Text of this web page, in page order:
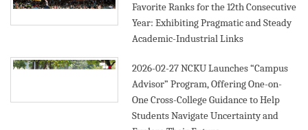
Favorite Ranks for the 12th Consecutive
Year: Exhibiting Pragmatic and Steady
Academic-Industrial Links
2026-02-27NCKU Launches “Campus
Advisor” Program, Offering One-on-
One Cross-College Guidance to Help
Students Navigate Uncertainty and